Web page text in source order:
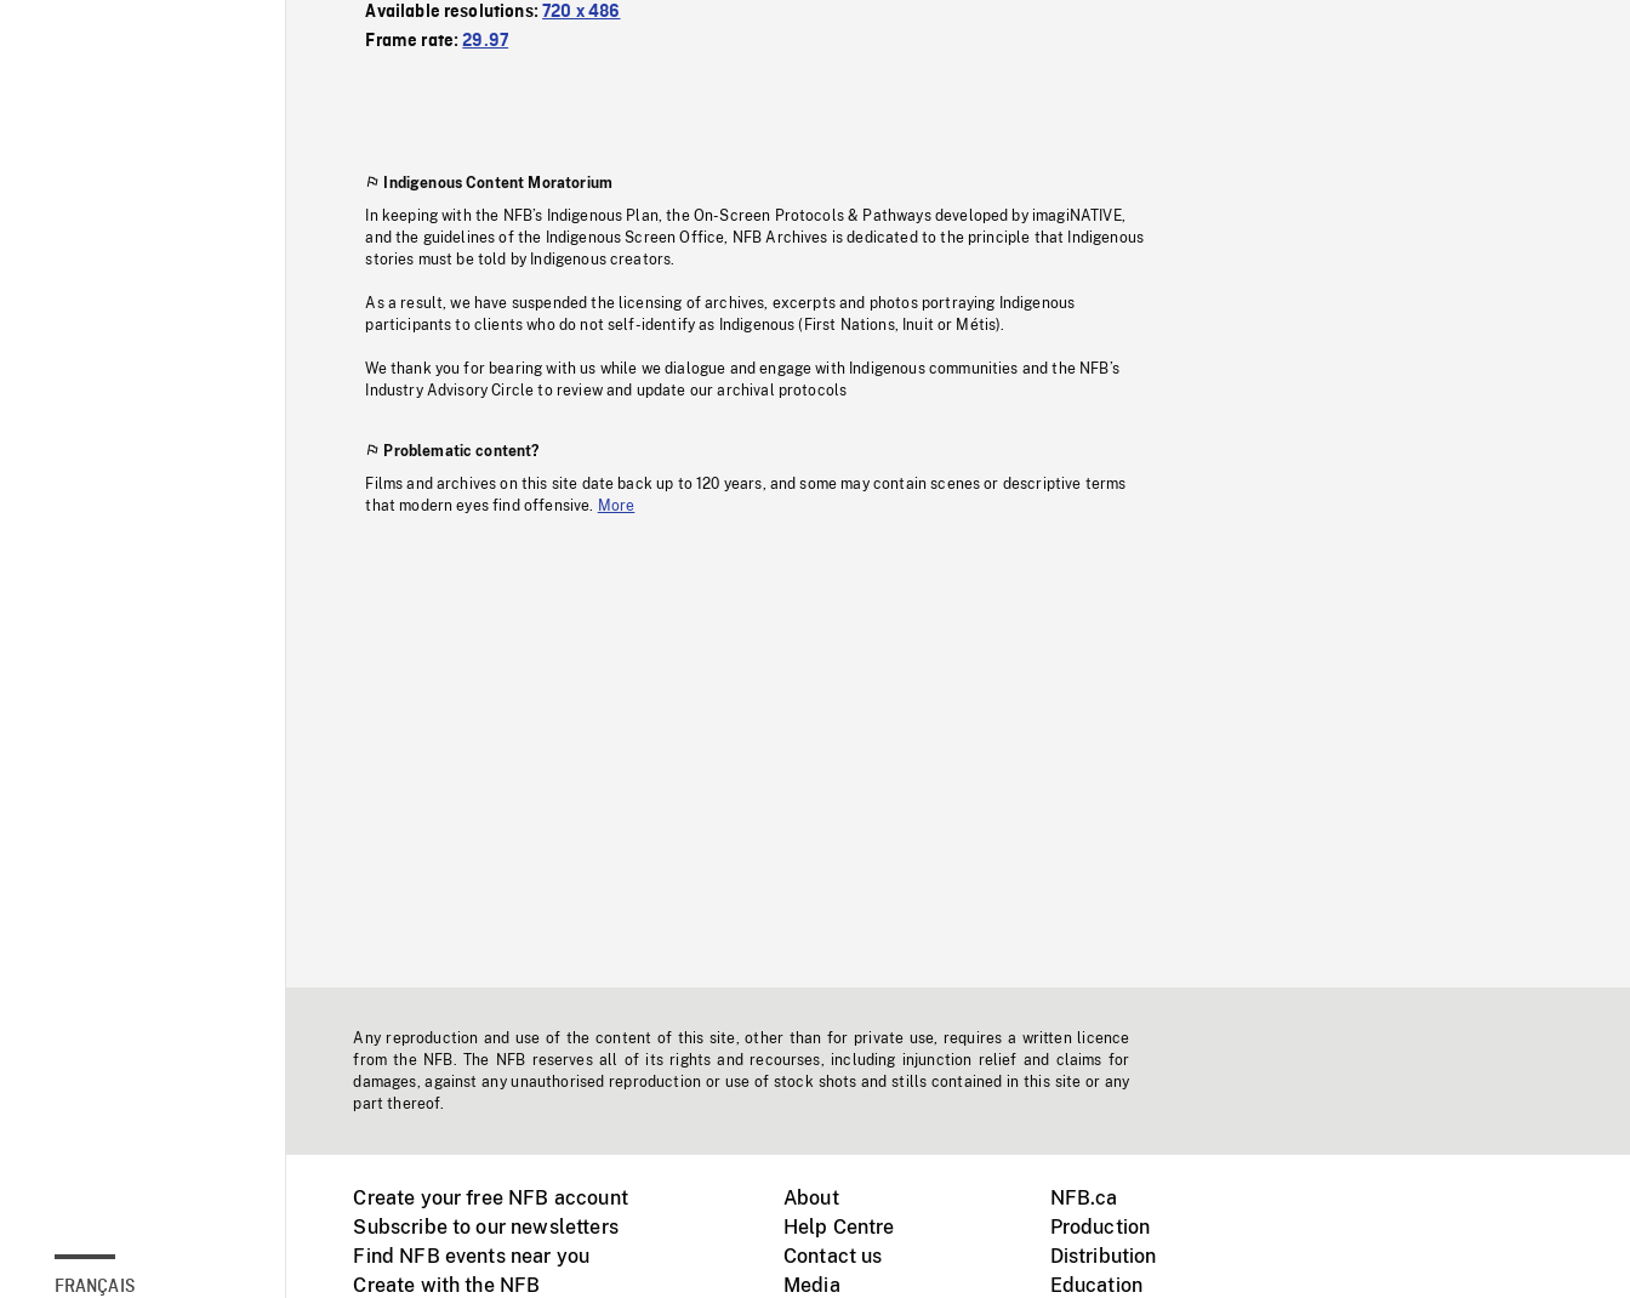
FRANÇAIS
Available resolutions:720 x 486
Frame rate:29.97
Indigenous Content Moratorium
In keeping with the NFB’s Indigenous Plan, the On-Screen Protocols & Pathways developed by imagiNATIVE,
and the guidelines of the Indigenous Screen Office, NFB Archives is dedicated to the principle that Indigenous
stories must be told by Indigenous creators.
As a result, we have suspended the licensing of archives, excerpts and photos portraying Indigenous
participants to clients who do not self-identify as Indigenous (First Nations, Inuit or Métis).
We thank you for bearing with us while we dialogue and engage with Indigenous communities and the NFB’s
Industry Advisory Circle to review and update our archival protocols
Problematic content?
Films and archives on this site date back up to 120 years, and some may contain scenes or descriptive terms
that modern eyes find offensive.
More
Any reproduction and use of the content of this site, other than for private use, requires a written licence
from the NFB. The NFB reserves all of its rights and recourses, including injunction relief and claims for
damages, against any unauthorised reproduction or use of stock shots and stills contained in this site or any
part thereof.
Create your free NFB account
Subscribe to our newsletters
Find NFB events near you
Create with the NFB
About
Help Centre
Contact us
Media
NFB.ca
Production
Distribution
Education